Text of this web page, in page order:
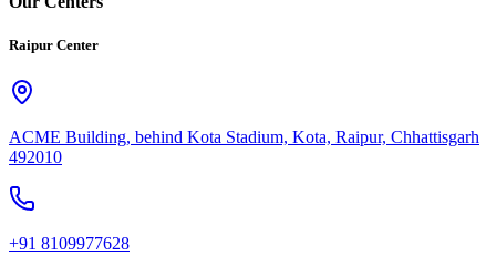
Raipur Center
ACME Building, behind Kota Stadium, Kota, Raipur, Chhattisgarh
492010
+91 8109977628